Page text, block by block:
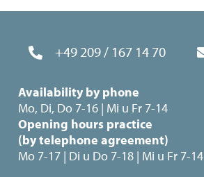
+49 209 / 167 14 70
Availability by phone
Mo, Di, Do 7-16 | Mi u Fr 7-14
Opening hours practice
(by telephone agreement)
Mo 7-17 | Di u Do 7-18 | Mi u Fr 7-14